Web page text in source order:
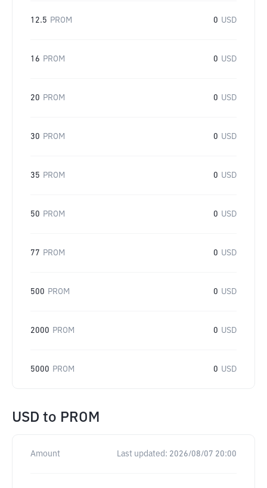
12.5 PROM 0 USD
16 PROM 0 USD
20 PROM 0 USD
30 PROM 0 USD
35 PROM 0 USD
50 PROM 0 USD
77 PROM 0 USD
500 PROM 0 USD
2000 PROM 0 USD
5000 PROM 0 USD
USD to PROM
Amount Last updated: 2026/08/07 20:00